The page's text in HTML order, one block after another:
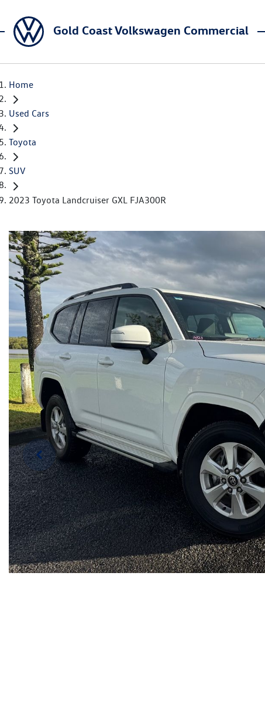
Gold Coast Volkswagen Commercial
Home
Used Cars
Toyota
SUV
2023 Toyota Landcruiser GXL FJA300R